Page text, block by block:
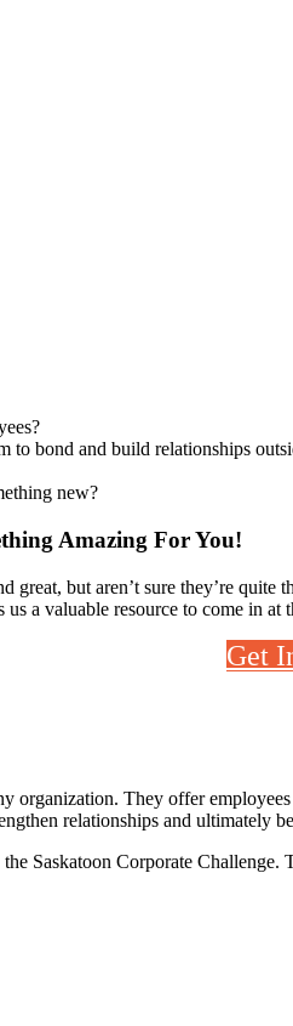
to bond and build relationships
new?
Amazing For You!
great, but aren’t sure they’re
a valuable resource to come in
Get
They offer
relationships and ultimately
Saskatoon Corporate